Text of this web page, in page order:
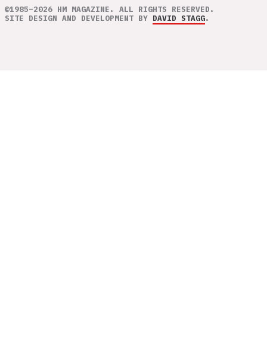
©1985–2026 HM MAGAZINE. ALL RIGHTS RESERVED.
SITE DESIGN AND DEVELOPMENT BY DAVID STAGG.